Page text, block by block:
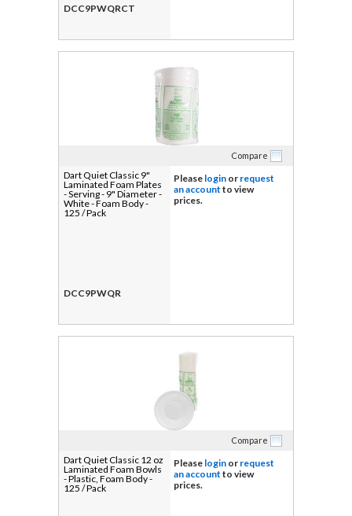
DCC9PWQRCT
Compare
Dart Quiet Classic 9"
Laminated Foam Plates
- Serving - 9" Diameter -
White - Foam Body -
125 / Pack
DCC9PWQR
Please login or request
an account to view
prices.
Compare
Dart Quiet Classic 12 oz
Laminated Foam Bowls
- Plastic, Foam Body -
125 / Pack
Please login or request
an account to view
prices.